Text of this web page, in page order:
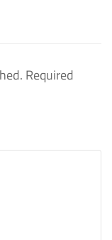
Required